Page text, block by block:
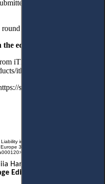
in the first round: 2
editorial process:
iThenticate
ithenticate/
scholasticahq.com/law-
in Algorithmic Decision-Making’
303-264
Hartman.
Editor